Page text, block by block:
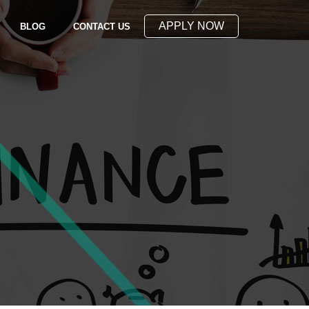
BLOG(OPENS IN NEW WINDOW)
CONTACT US APPLY NOW